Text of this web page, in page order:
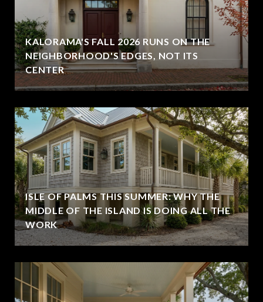
KALORAMA'S FALL 2026 RUNS ON THE
NEIGHBORHOOD'S EDGES, NOT ITS
CENTER
ISLE OF PALMS THIS SUMMER: WHY THE
MIDDLE OF THE ISLAND IS DOING ALL THE
WORK